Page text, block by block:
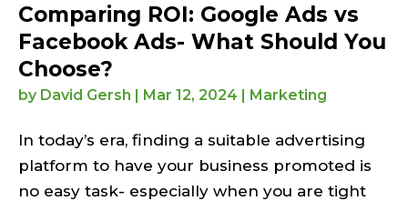
Comparing ROI: Google Ads vs
Facebook Ads- What Should You
Choose?
by David Gersh | Mar 12, 2024 | Marketing
In today’s era, finding a suitable advertising
platform to have your business promoted is
no easy task- especially when you are tight